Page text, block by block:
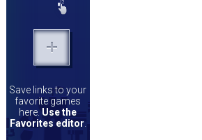
Save links to your
favorite games
here. Use the
Favorites editor